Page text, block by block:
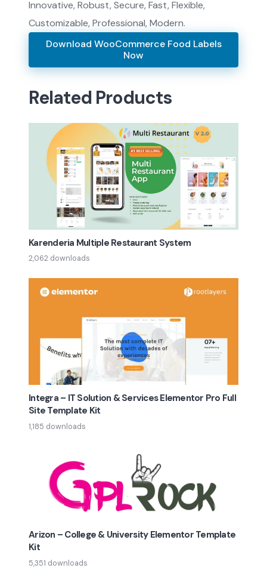
Innovative, Robust, Secure, Fast, Flexible,
Customizable, Professional, Modern.
Download WooCommerce Food Labels
Now
Related Products
Karenderia Multiple Restaurant System
2,062 downloads
Integra – IT Solution & Services Elementor Pro Full
Site Template Kit
1,185 downloads
Arizon – College & University Elementor Template
Kit
5,351 downloads